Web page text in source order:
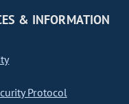
& INFORMATION
Protocol